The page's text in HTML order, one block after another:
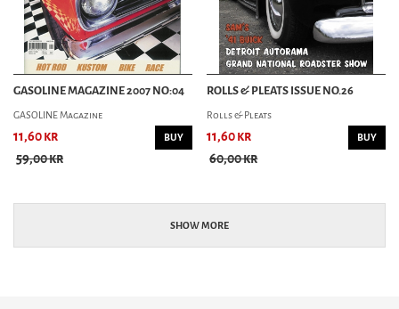
GASOLINE MAGAZINE 2007 NO:04
GASOLINE Magazine
11,60 kr
59,00 kr
BUY
ROLLS & PLEATS ISSUE NO.26
Rolls & Pleats
11,60 kr
60,00 kr
BUY
SHOW MORE